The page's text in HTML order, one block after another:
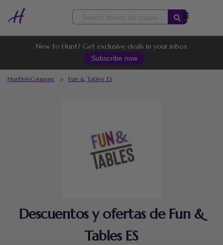
Skip
content
New to Hunt? Get exclusive deals in your inbox
Subscribe now
HuntMeCoupons > Fun & Tables ES
Descuentos y ofertas de Fun &
Tables ES